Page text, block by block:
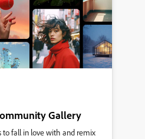
Gallery
to fall in love with and remix